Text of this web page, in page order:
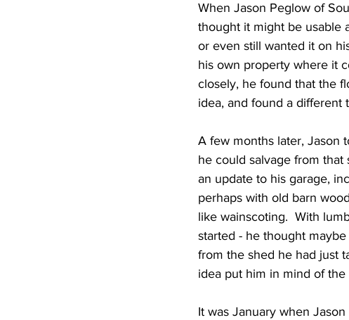
When Jason Peglow of
thought it might be usable
or even still wanted it on
his own property where it
closely, he found that the
idea, and found a different
A few months later, Jason
he could salvage from
an update to his garage,
perhaps with old barn
like wainscoting.  With
started - he thought
from the shed he had just
idea put him in mind of
It was January when